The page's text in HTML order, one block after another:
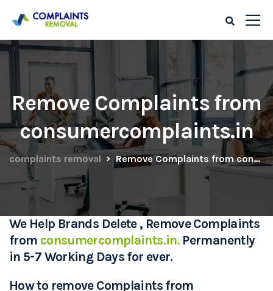
Remove Complaints from
consumercomplaints.in
complaints removal Remove Complaints from consumercomplaints.in
We Help Brands Delete , Remove Complaints
from consumercomplaints.in. Permanently
in 5-7 Working Days for ever.
How to remove Complaints from